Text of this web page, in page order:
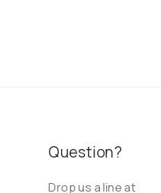
Question?
Drop us a line at